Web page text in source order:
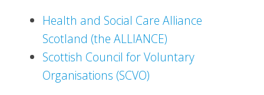
Health and Social Care Alliance
Scotland (the ALLIANCE)
Scottish Council for Voluntary
Organisations (SCVO)